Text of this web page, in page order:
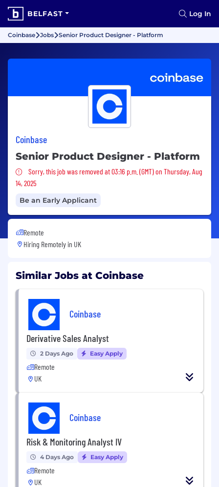
BELFAST Log In
Coinbase Jobs Senior Product Designer - Platform
Coinbase
Senior Product Designer - Platform
Sorry, this job was removed
Sorry, this job was removed at 03:16 p.m. (GMT) on Thursday, Aug
14, 2025
Be an Early Applicant
Remote
Hiring Remotely in UK
Similar Jobs at Coinbase
Coinbase
Derivative Sales Analyst
2 Days Ago Easy Apply
Remote
UK
Coinbase
Risk & Monitoring Analyst IV
4 Days Ago Easy Apply
Remote
UK